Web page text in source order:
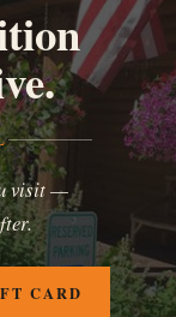
visit —
CARD